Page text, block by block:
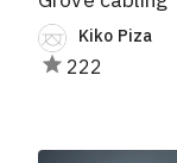
Kiko Piza
222